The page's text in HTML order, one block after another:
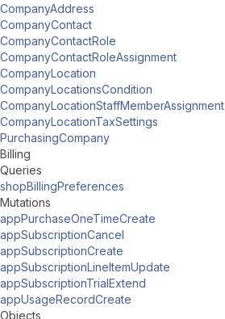
CompanyAddress
CompanyContact
CompanyContactRole
CompanyContactRoleAssignment
CompanyLocation
CompanyLocationsCondition
CompanyLocationStaffMemberAssignment
CompanyLocationTaxSettings
PurchasingCompany
Billing
Queries
shopBillingPreferences
Mutations
appPurchaseOneTimeCreate
appSubscriptionCancel
appSubscriptionCreate
appSubscriptionLineItemUpdate
appSubscriptionTrialExtend
appUsageRecordCreate
Objects